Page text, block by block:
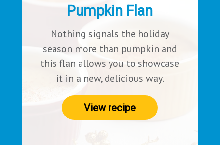
Pumpkin Flan
Nothing signals the holiday
season more than pumpkin and
this flan allows you to showcase
it in a new, delicious way.
View recipe